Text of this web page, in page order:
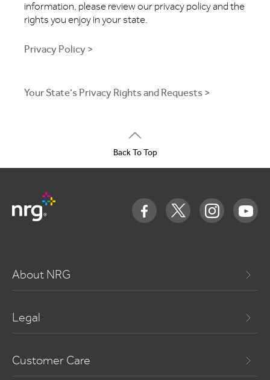
information, please review our privacy policy and the
rights you enjoy in your state.
Privacy Policy >
Your State’s Privacy Rights and Requests >
Back To Top
About NRG
Legal
Customer Care